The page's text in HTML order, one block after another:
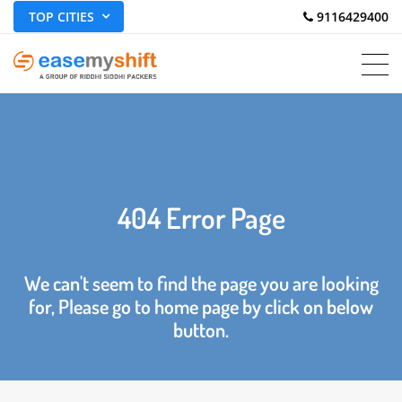
TOP CITIES 9116429400
404 Error Page
We can't seem to find the page you are looking
for, Please go to home page by click on below
button.